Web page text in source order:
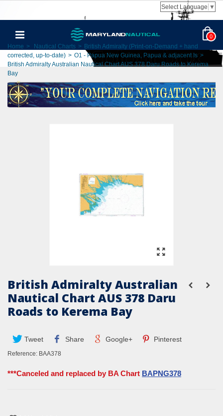
Select Language ▼
0
Home > Nautical Charts > British Admiralty (Print-on-Demand + hand
corrected, up-to-date) > O1 - Papua New Guinea, Papua & adjacent Is >
British Admiralty Australian Nautical Chart AUS 378 Daru Roads to Kerema
Bay
British Admiralty Australian
Nautical Chart AUS 378 Daru
Roads to Kerema Bay
Tweet Share Google+ Pinterest
Reference: BAA378
***Canceled and replaced by BA Chart BAPNG378